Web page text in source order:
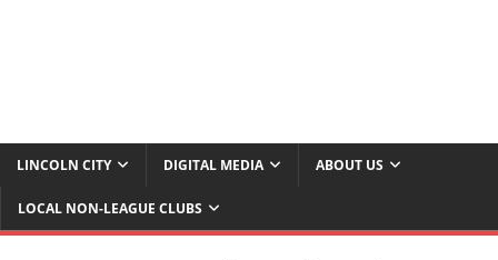
LINCOLN CITY DIGITAL MEDIA ABOUT US
LOCAL NON-LEAGUE CLUBS